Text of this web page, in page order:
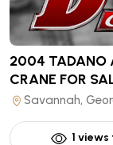
2004 TADANO
CRANE FOR
Savannah,
1 views